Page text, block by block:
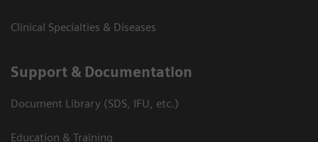
Clinical Specialties & Diseases
Support & Documentation
Document Library (SDS, IFU, etc.)
Education & Training